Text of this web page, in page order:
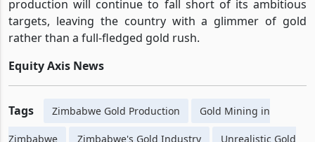
production will continue to fall short of its ambitious
targets, leaving the country with a glimmer of gold
rather than a full-fledged gold rush.
Equity Axis News
Tags Zimbabwe Gold Production Gold Mining in
Zimbabwe Zimbabwe's Gold Industry Unrealistic Gold